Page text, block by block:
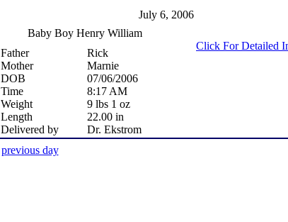
July 6, 2006
Baby Boy Henry William
Father
Rick
Mother
Marnie
DOB
07/06/2006
Time
8:17 AM
Weight
9 lbs 1 oz
Length
22.00 in
Delivered by
Dr. Ekstrom
Click For Detailed
previous day